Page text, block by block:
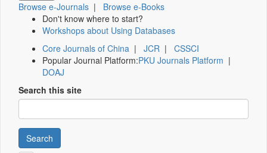
Browse e-Journals | Browse e-Books
Don't know where to start?
Workshops about Using Databases
Core Journals of China | JCR | CSSCI
Popular Journal Platform:PKU Journals Platform |
DOAJ
Search this site
Search